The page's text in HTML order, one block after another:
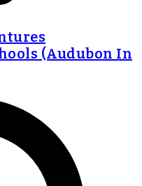
(Audubon In